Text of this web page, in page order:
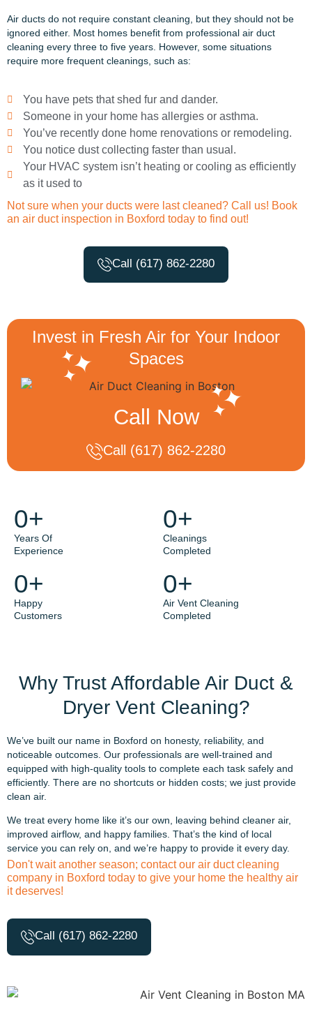
Air ducts do not require constant cleaning, but they should not be
ignored either. Most homes benefit from professional air duct
cleaning every three to five years. However, some situations
require more frequent cleanings, such as:
You have pets that shed fur and dander.
Someone in your home has allergies or asthma.
You’ve recently done home renovations or remodeling.
You notice dust collecting faster than usual.
Your HVAC system isn’t heating or cooling as efficiently
as it used to
Not sure when your ducts were last cleaned? Call us! Book
an air duct inspection in Boxford today to find out!
Call (617) 862-2280
Invest in Fresh Air for Your Indoor
Spaces
Call Now
Call (617) 862-2280
Years Of
Experience
0+
Cleanings
Completed
0+
Happy
Customers
0+
Air Vent Cleaning
Completed
0+
Why Trust Affordable Air Duct &
Dryer Vent Cleaning?
We’ve built our name in Boxford on honesty, reliability, and
noticeable outcomes. Our professionals are well-trained and
equipped with high-quality tools to complete each task safely and
efficiently. There are no shortcuts or hidden costs; we just provide
clean air.
We treat every home like it’s our own, leaving behind cleaner air,
improved airflow, and happy families. That’s the kind of local
service you can rely on, and we’re happy to provide it every day.
Don't wait another season; contact our air duct cleaning
company in Boxford today to give your home the healthy air
it deserves!
Call (617) 862-2280